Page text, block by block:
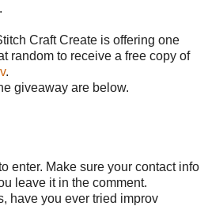
Craft Create is offering one
random to receive a free copy of
.
giveaway are below.
enter. Make sure your contact info
leave it in the comment.
have you ever tried improv